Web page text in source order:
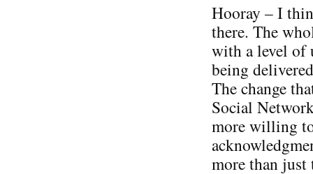
Hooray – I
there. The
with a level of
being
The change
Social
more willing
more than